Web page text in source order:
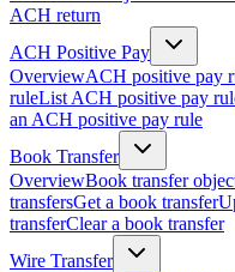
ACH return
ACH Positive Pay
OverviewACH positive pay
ruleList ACH positive pay
an ACH positive pay rule
Book Transfer
OverviewBook transfer
transfersGet a book transfer
transferClear a book transfer
Wire Transfer